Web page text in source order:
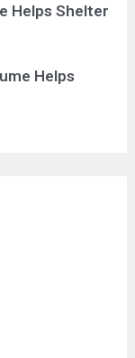
Helps Shelter
Helps